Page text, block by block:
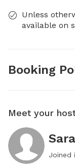
Unless
available on
Booking
Meet your
Joined